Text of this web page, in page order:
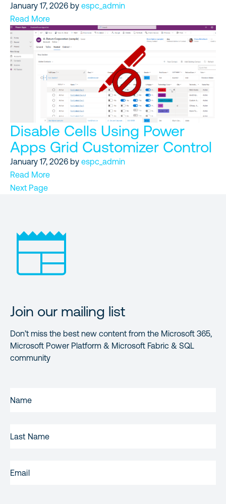
January 17, 2026 by espc_admin
Read More
Disable Cells Using Power
Apps Grid Customizer Control
January 17, 2026 by espc_admin
Read More
Next Page
Join our mailing list
Don’t miss the best new content from the Microsoft 365,
Microsoft Power Platform & Microsoft Fabric & SQL
community
NAME(REQUIRED)
NAME